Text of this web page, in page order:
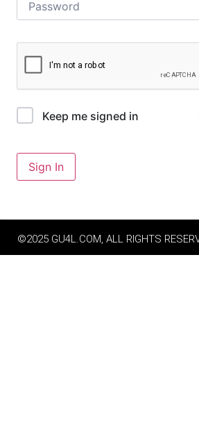
Keep me signed in
Sign In
©2025 GU4L.COM, ALL RIGHTS